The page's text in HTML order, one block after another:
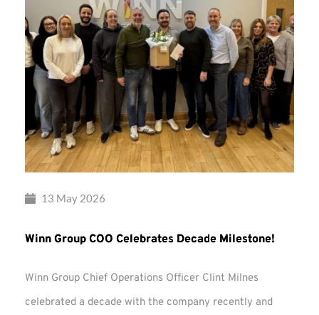
13 May 2026
Winn Group COO Celebrates Decade Milestone!
Winn Group Chief Operations Officer Clint Milnes
celebrated a decade with the company recently and